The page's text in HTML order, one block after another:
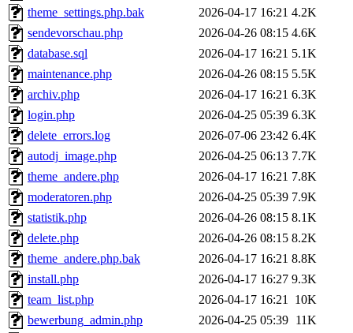
theme_settings.php.bak
2026-04-17 16:21 4.2K
sendevorschau.php
2026-04-26 08:15 4.6K
database.sql
2026-04-17 16:21 5.1K
maintenance.php
2026-04-26 08:15 5.5K
archiv.php
2026-04-17 16:21 6.3K
login.php
2026-04-25 05:39 6.3K
delete_errors.log
2026-07-06 23:42 6.4K
autodj_image.php
2026-04-25 06:13 7.7K
theme_andere.php
2026-04-17 16:21 7.8K
moderatoren.php
2026-04-25 05:39 7.9K
statistik.php
2026-04-26 08:15 8.1K
delete.php
2026-04-26 08:15 8.2K
theme_andere.php.bak
2026-04-17 16:21 8.8K
install.php
2026-04-17 16:27 9.3K
team_list.php
2026-04-17 16:21 10K
bewerbung_admin.php
2026-04-25 05:39 11K